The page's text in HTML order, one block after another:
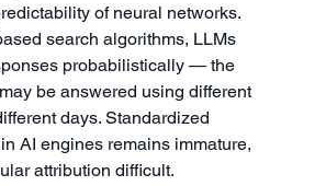
of neural networks.
search algorithms, LLMs
probabilistically — the
be answered using different
days. Standardized
AI engines remains immature,
attribution difficult.